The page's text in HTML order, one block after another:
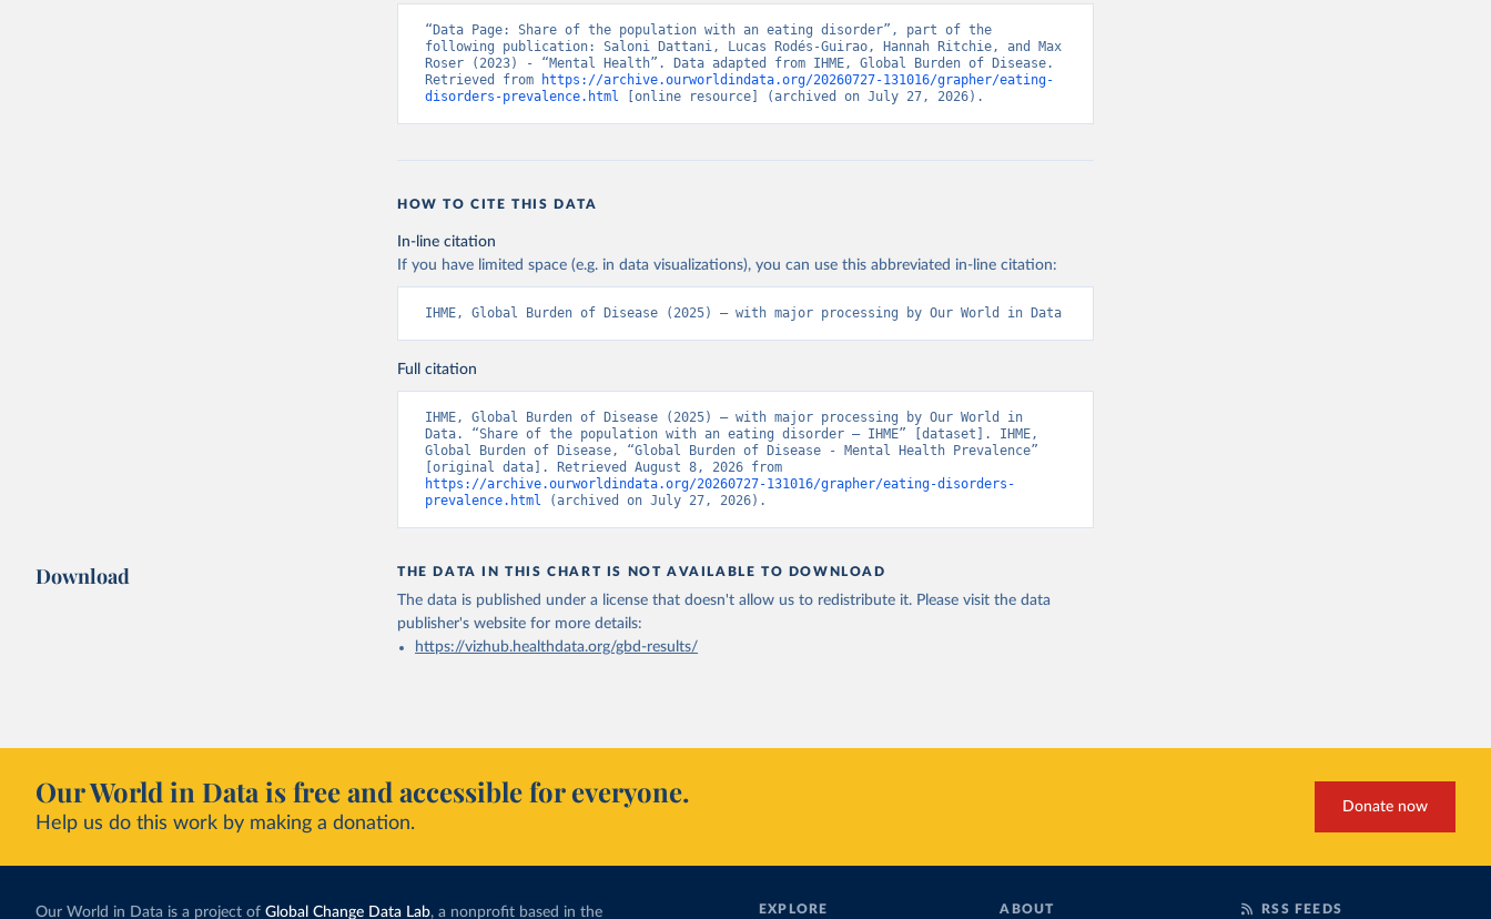
“Data Page: Share of the population with an eating disorder”, part of the
following publication: Saloni Dattani, Lucas Rodés-Guirao, Hannah Ritchie, and Max
Roser (2023) - “Mental Health”. Data adapted from IHME, Global Burden of Disease.
Retrieved from
https://archive.ourworldindata.org/20260727-131016/grapher/eating-
disorders-prevalence.html [online resource] (archived on July 27, 2026).
HOW TO CITE THIS DATA
In-line citation
If you have limited space (e.g. in data visualizations), you can use this abbreviated in-line citation:
IHME, Global Burden of Disease (2025) – with major processing by Our World in Data
Full citation
IHME, Global Burden of Disease (2025) – with major processing by Our World in
Data. “Share of the population with an eating disorder – IHME” [dataset]. IHME,
Global Burden of Disease, “Global Burden of Disease - Mental Health Prevalence”
https://archive.ourworldindata.org/20260727-131016/grapher/eating-disorders-
prevalence.html (archived on July 27, 2026).
Download THE DATA IN THIS CHART IS NOT AVAILABLE TO DOWNLOAD
The data is published under a license that doesn't allow us to redistribute it. Please visit the data
publisher's websitefor more details:
https://vizhub.healthdata.org/gbd-results/
Our World in Data is free and accessible for everyone.
Help us do this work by making a donation.
Donate now
Our World in Data is a project of Global Change Data Lab, a nonprofit based in the EXPLORE ABOUT RSS FEEDS